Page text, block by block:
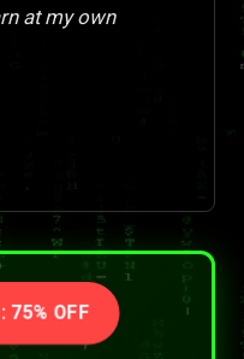
at my own
75% OFF